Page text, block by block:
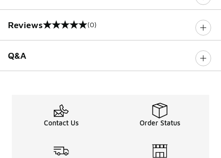
Reviews
0 out of 5 rating (0)
Q&A
Contact Us Order Status